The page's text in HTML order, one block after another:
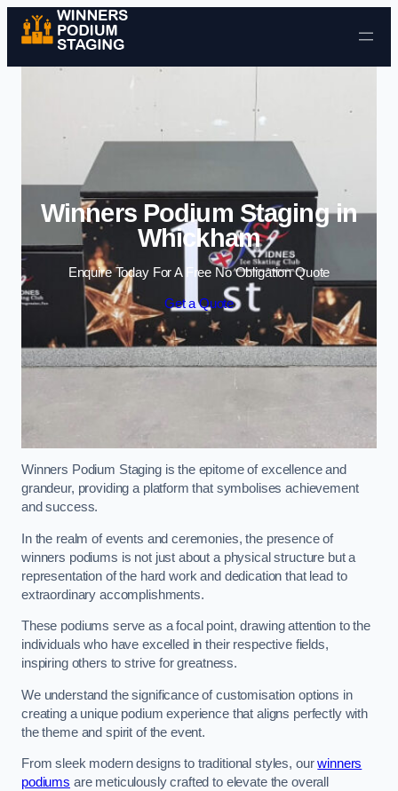
Skip to content
Winners Podium Staging in
Whickham
Enquire Today For A Free No Obligation Quote
Get a Quote
Winners Podium Staging is the epitome of excellence and
grandeur, providing a platform that symbolises achievement
and success.
In the realm of events and ceremonies, the presence of
winners podiums is not just about a physical structure but a
representation of the hard work and dedication that lead to
extraordinary accomplishments.
These podiums serve as a focal point, drawing attention to the
individuals who have excelled in their respective fields,
inspiring others to strive for greatness.
We understand the significance of customisation options in
creating a unique podium experience that aligns perfectly with
the theme and spirit of the event.
From sleek modern designs to traditional styles, ourwinners
podiums are meticulously crafted to elevate the overall